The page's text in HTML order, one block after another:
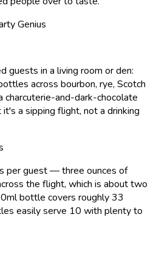
Genius
in a living room or den:
across bourbon, rye, Scotch
charcuterie-and-dark-chocolate
a sipping flight, not a drinking
per guest — three ounces of
the flight, which is about two
bottle covers roughly 33
easily serve 10 with plenty to